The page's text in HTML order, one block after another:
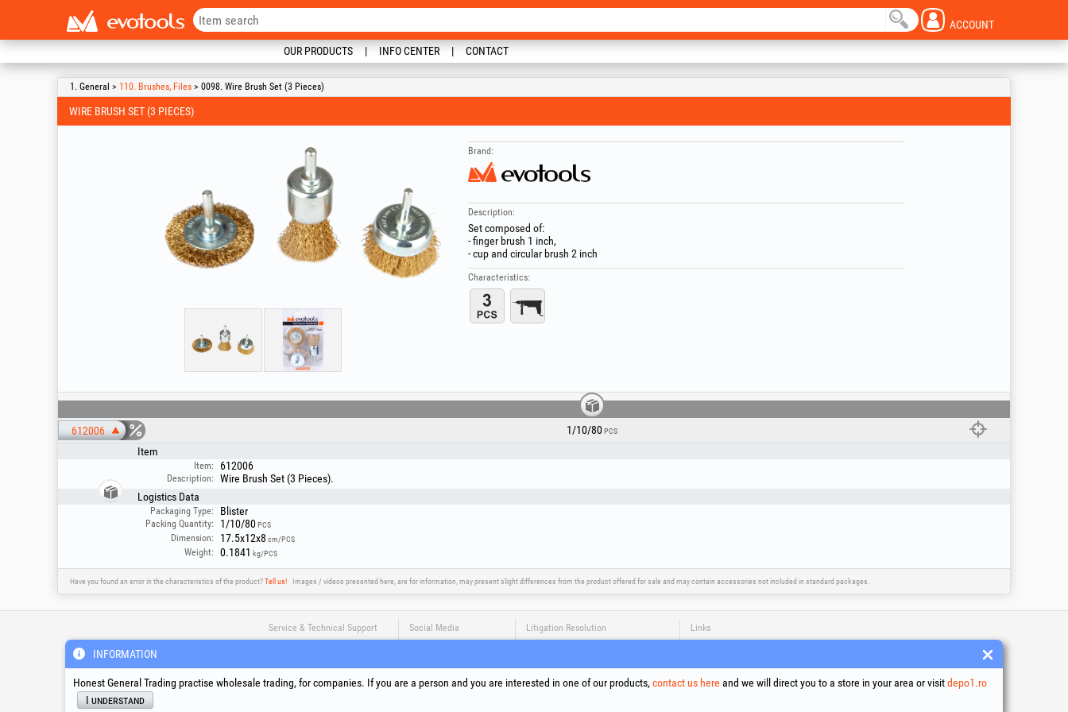
ACCOUNT
OUR PRODUCTS INFO CENTER CONTACT
1. General > 110. Brushes, Files > 0098. Wire Brush Set (3 Pieces)
WIRE BRUSH SET (3 PIECES)
Brand:
Description:
Set composed of:
- finger brush 1 inch,
- cup and circular brush 2 inch
Characteristics:
612006 1/10/80PCS
Item
Item: 612006
Description:
Wire Brush Set (3 Pieces).
Logistics Data
Packaging Type: Blister
Packing Quantity: 1/10/80PCS
Dimension: 17.5x12x8 cm/PCS
Weight: 0.1841 kg/PCS
Have you found an error in the characteristics of the product?Tell us! Images / videos presented here, are for information, may present slight differences from the product offered for sale and may contain accessories not included in standard packages.
Service & Technical Support
Monday - Friday
Social Media Litigation Resolution Links
Processing of personal data
Cookies Usage Policy
INFORMATION
Honest General Trading practise wholesale trading, for companies. If you are a person and you are interested in one of our products, contact us here and we will direct you to a store in your area or visitdepo1.ro
I understand